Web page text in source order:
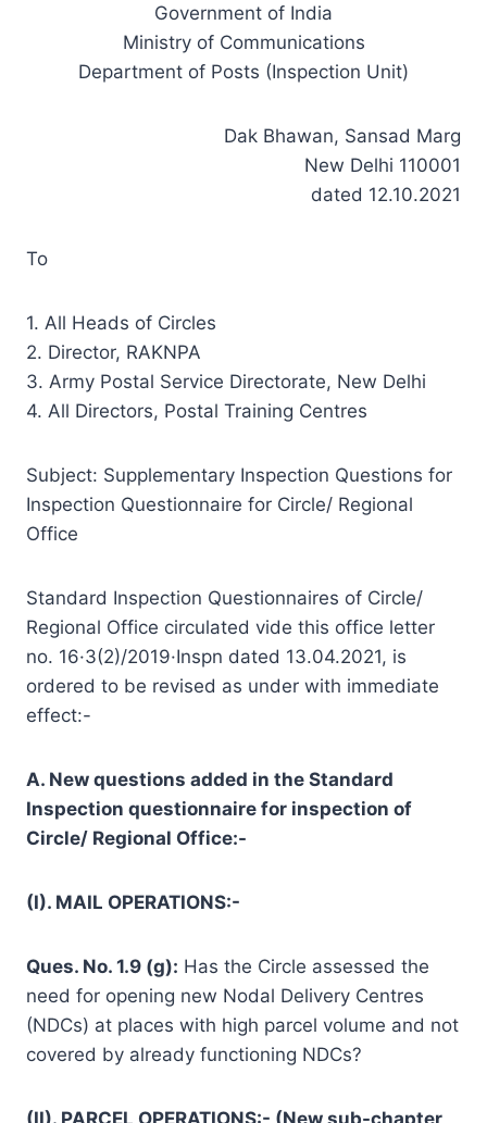
Government of India
Ministry of Communications
Department of Posts (Inspection Unit)
Dak Bhawan, Sansad Marg
New Delhi 110001
dated 12.10.2021
To
1. All Heads of Circles
2. Director, RAKNPA
3. Army Postal Service Directorate, New Delhi
4. All Directors, Postal Training Centres
Subject: Supplementary Inspection Questions for
Inspection Questionnaire for Circle/ Regional
Office
Standard Inspection Questionnaires of Circle/
Regional Office circulated vide this office letter
no. 16·3(2)/2019·Inspn dated 13.04.2021, is
ordered to be revised as under with immediate
effect:-
A. New questions added in the Standard
Inspection questionnaire for inspection of
Circle/ Regional Office:-
(I). MAIL OPERATIONS:-
Ques. No. 1.9 (g): Has the Circle assessed the
need for opening new Nodal Delivery Centres
(NDCs) at places with high parcel volume and not
covered by already functioning NDCs?
(II). PARCEL OPERATIONS:- (New sub-chapter